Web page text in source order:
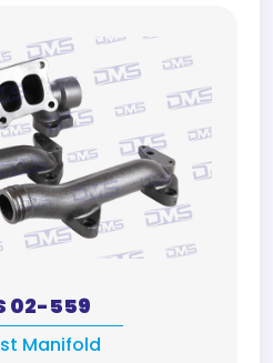
02-559
Manifold